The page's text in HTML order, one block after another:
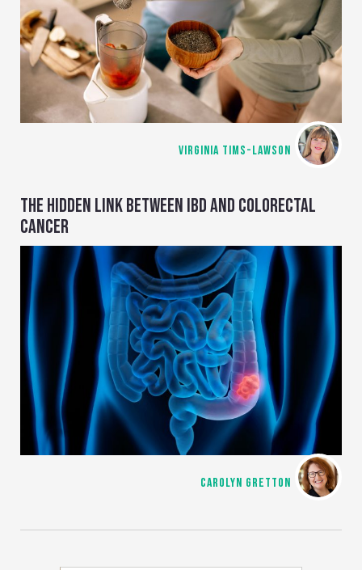
VIRGINIA TIMS-LAWSON
THE HIDDEN LINK BETWEEN IBD AND COLORECTAL
CANCER
CAROLYN GRETTON